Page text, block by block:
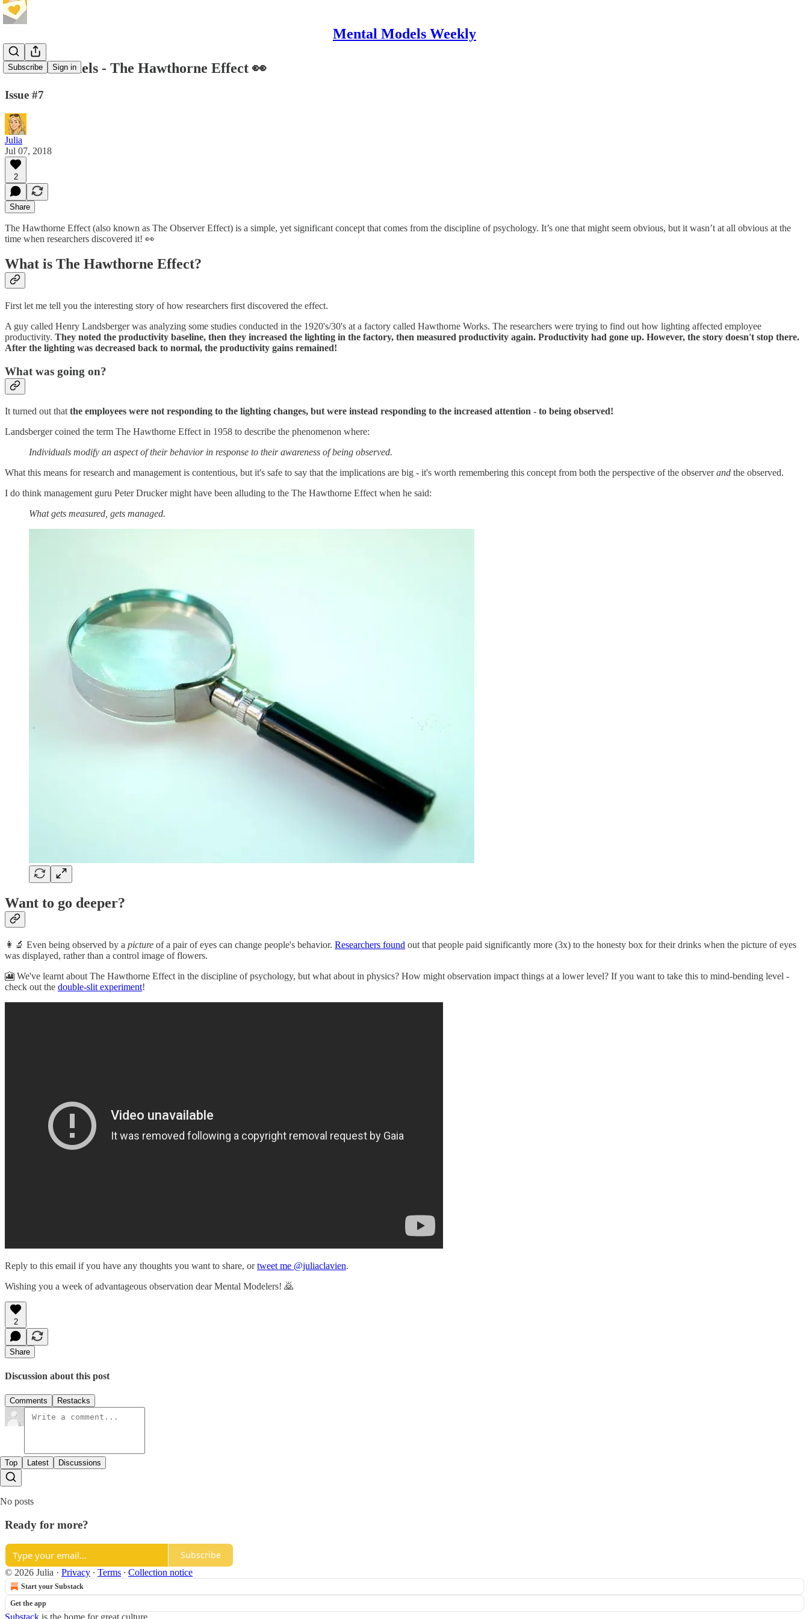
Mental Models Weekly
Subscribe Sign in
Mental Models - The Hawthorne Effect 👀
Issue #7
Julia
Jul 07, 2018
2
Share
The Hawthorne Effect (also known as The Observer Effect) is a simple, yet significant concept that comes from the discipline of psychology. It’s one that might seem obvious, but it wasn’t at all obvious at the
time when researchers discovered it! 👀
What is The Hawthorne Effect?
First let me tell you the interesting story of how researchers first discovered the effect.
A guy called Henry Landsberger was analyzing some studies conducted in the 1920's/30's at a factory called Hawthorne Works. The researchers were trying to find out how lighting affected employee
productivity. They noted the productivity baseline, then they increased the lighting in the factory, then measured productivity again. Productivity had gone up. However, the story doesn't stop there.
After the lighting was decreased back to normal, the productivity gains remained!
What was going on?
It turned out that the employees were not responding to the lighting changes, but were instead responding to the increased attention - to being observed!
Landsberger coined the term The Hawthorne Effect in 1958 to describe the phenomenon where:
Individuals modify an aspect of their behavior in response to their awareness of being observed.
What this means for research and management is contentious, but it's safe to say that the implications are big - it's worth remembering this concept from both the perspective of the observerand the observed.
I do think management guru Peter Drucker might have been alluding to the The Hawthorne Effect when he said:
What gets measured, gets managed.
Want to go deeper?
👩‍🔬 Even being observed by a picture of a pair of eyes can change people's behavior. Researchers found out that people paid significantly more (3x) to the honesty box for their drinks when the picture of eyes
was displayed, rather than a control image of flowers.
🎦 We've learnt about The Hawthorne Effect in the discipline of psychology, but what about in physics? How might observation impact things at a lower level? If you want to take this to mind-bending level -
check out the double-slit experiment!
Reply to this email if you have any thoughts you want to share, ortweet me @juliaclavien.
Wishing you a week of advantageous observation dear Mental Modelers! 🙇
2
Share
Discussion about this post
Comments Restacks
Top Latest Discussions
No posts
Ready for more?
Subscribe
© 2026 Julia · Privacy ∙ Terms ∙ Collection notice
Start your Substack
Get the app
Substack is the home for great culture